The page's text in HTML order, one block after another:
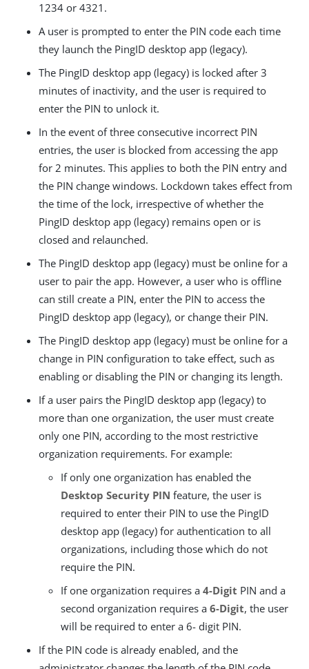
1234 or 4321.
A user is prompted to enter the PIN code each time
they launch the PingID desktop app (legacy).
The PingID desktop app (legacy) is locked after 3
minutes of inactivity, and the user is required to
enter the PIN to unlock it.
In the event of three consecutive incorrect PIN
entries, the user is blocked from accessing the app
for 2 minutes. This applies to both the PIN entry and
the PIN change windows. Lockdown takes effect from
the time of the lock, irrespective of whether the
PingID desktop app (legacy) remains open or is
closed and relaunched.
The PingID desktop app (legacy) must be online for a
user to pair the app. However, a user who is offline
can still create a PIN, enter the PIN to access the
PingID desktop app (legacy), or change their PIN.
The PingID desktop app (legacy) must be online for a
change in PIN configuration to take effect, such as
enabling or disabling the PIN or changing its length.
If a user pairs the PingID desktop app (legacy) to
more than one organization, the user must create
only one PIN, according to the most restrictive
organization requirements. For example:
If only one organization has enabled the
Desktop Security PIN feature, the user is
required to enter their PIN to use the PingID
desktop app (legacy) for authentication to all
organizations, including those which do not
require the PIN.
If one organization requires a 4-Digit PIN and a
second organization requires a 6-Digit, the user
will be required to enter a 6- digit PIN.
If the PIN code is already enabled, and the